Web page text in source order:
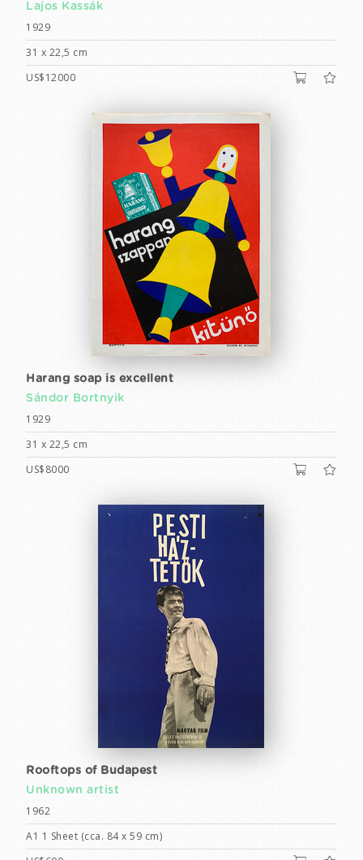
Lajos Kassák
1929
31 x 22,5 cm
US$12000
Harang soap is excellent
Sándor Bortnyik
1929
31 x 22,5 cm
US$8000
Rooftops of Budapest
Unknown artist
1962
A1 1 Sheet (cca. 84 x 59 cm)